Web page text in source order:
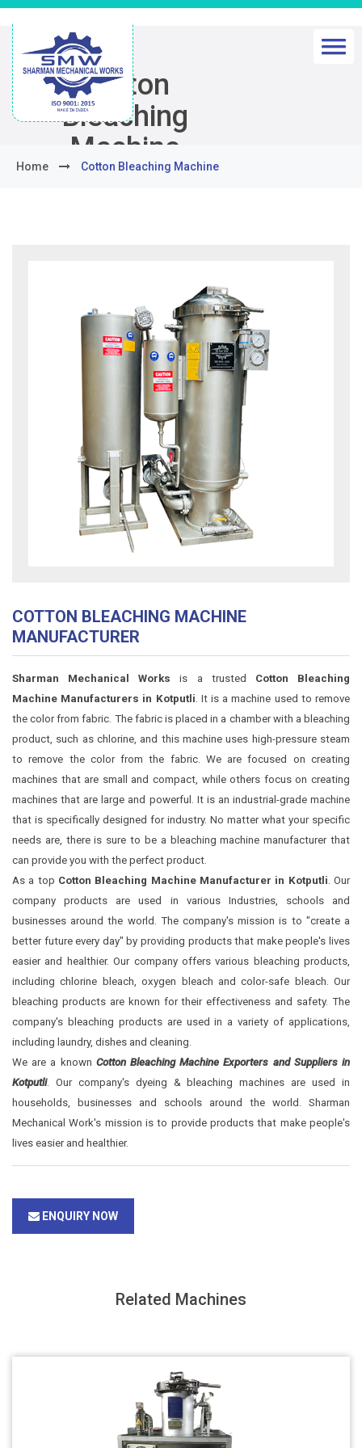
Cotton
Bleaching
Machine
Home Cotton Bleaching Machine
COTTON BLEACHING MACHINE
MANUFACTURER
Sharman Mechanical Works is a trusted Cotton Bleaching
Machine Manufacturers in Kotputli. It is a machine used to remove
the color from fabric. The fabric is placed in a chamber with a bleaching
product, such as chlorine, and this machine uses high-pressure steam
to remove the color from the fabric. We are focused on creating
machines that are small and compact, while others focus on creating
machines that are large and powerful. It is an industrial-grade machine
that is specifically designed for industry. No matter what your specific
needs are, there is sure to be a bleaching machine manufacturer that
can provide you with the perfect product.
As a top Cotton Bleaching Machine Manufacturer in Kotputli. Our
company products are used in various Industries, schools and
businesses around the world. The company's mission is to "create a
better future every day" by providing products that make people's lives
easier and healthier. Our company offers various bleaching products,
including chlorine bleach, oxygen bleach and color-safe bleach. Our
bleaching products are known for their effectiveness and safety. The
company's bleaching products are used in a variety of applications,
including laundry, dishes and cleaning.
We are a known Cotton Bleaching Machine Exporters and Suppliers in
Kotputli. Our company's dyeing & bleaching machines are used in
households, businesses and schools around the world. Sharman
Mechanical Work's mission is to provide products that make people's
lives easier and healthier.
ENQUIRY NOW
Related Machines